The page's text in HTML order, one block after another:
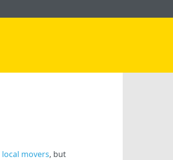
local movers, but